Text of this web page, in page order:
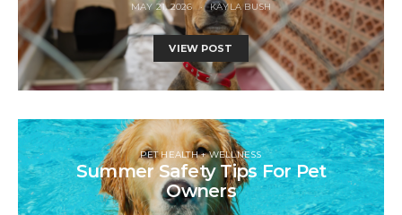
MAY 21, 2026 KAYLA BUSH
VIEW POST
PET HEALTH + WELLNESS
Summer Safety Tips For Pet
Owners